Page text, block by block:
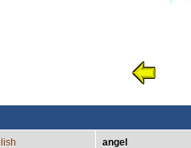
angel